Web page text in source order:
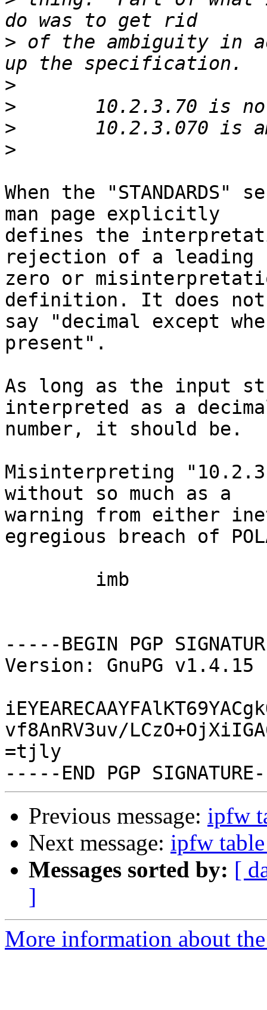
> of the ambiguity in
>
>
>
>
When the
man page explicitly
defines the
rejection of a leading
zero or
definition. It does not
say "decimal except
present".
As long as the input
interpreted as a
number, it should be.
Misinterpreting
without so much as a
warning from either
egregious breach of
-----BEGIN PGP
Version: GnuPG v1.4.15
vf8AnRV3uv/
=tjly
Previous message: ipfw
Next message: ipfw
Messages sorted by: [
]
More information about